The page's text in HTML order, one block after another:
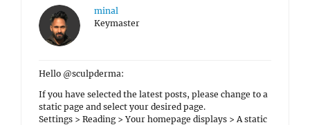
minal
Keymaster
Hello @sculpderma:
If you have selected the latest posts, please change to a
static page and select your desired page.
Settings > Reading > Your homepage displays > A static